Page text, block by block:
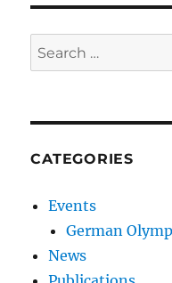
Search
for:
CATEGORIES
Events
German
News